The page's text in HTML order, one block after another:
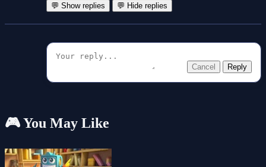
💬 Show replies 💬 Hide replies
Cancel Reply
🎮 You May Like